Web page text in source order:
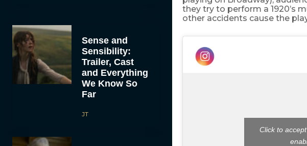
Sense and
Sensibility:
Trailer, Cast
and Everything
We Know So
Far
JT
they try to perform a 1920’s
other accidents cause the
Click to